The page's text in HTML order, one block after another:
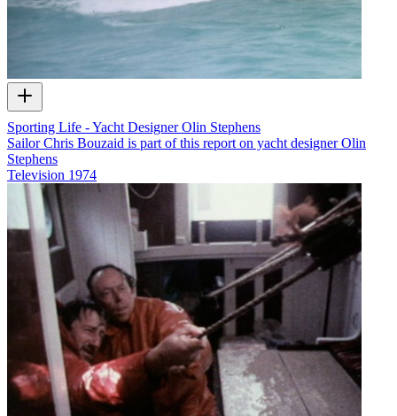
Sporting Life - Yacht Designer Olin Stephens
Sailor Chris Bouzaid is part of this report on yacht designer Olin
Stephens
Television 1974